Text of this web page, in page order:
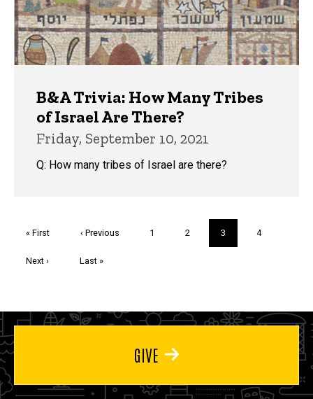
B&A Trivia: How Many Tribes
of Israel Are There?
Friday, September 10, 2021
Q: How many tribes of Israel are there?
First
« First
Previous
‹ Previous Page
1 Page
2
Current
page
3 Page
4
Next
Next ›
Last
Last »
GIVE